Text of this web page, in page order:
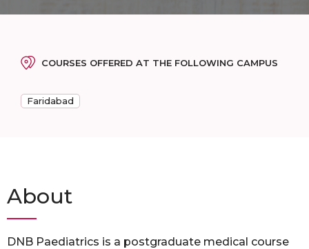
COURSES OFFERED AT THE FOLLOWING CAMPUS
Faridabad
About
DNB Paediatrics is a postgraduate medical course